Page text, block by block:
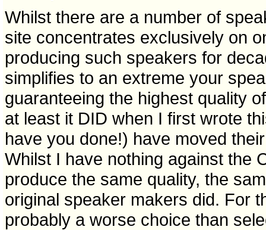
Whilst there are a number of
site concentrates exclusively on
producing such speakers for
simplifies to an extreme your
guaranteeing the highest quality
at least it DID when I first wrote
have you done!) have moved
Whilst I have nothing against the
produce the same quality, the
original speaker makers did. For
probably a worse choice than